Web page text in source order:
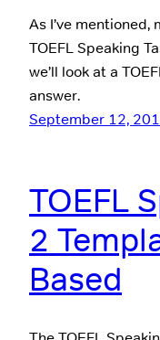
As I’ve mentioned,
TOEFL Speaking
we’ll look at a
answer.
September 12,
TOEFL
2
Based